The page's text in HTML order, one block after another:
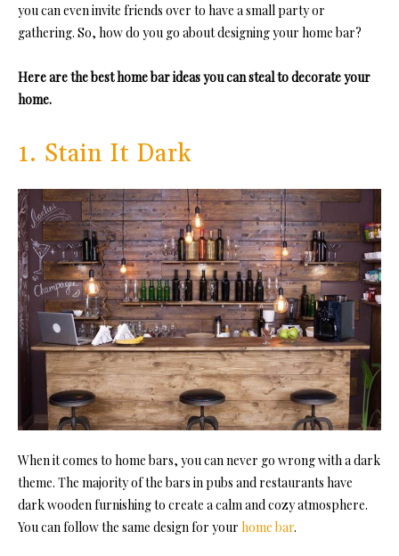
you can even invite friends over to have a small party or
gathering. So, how do you go about designing your home bar?
Here are the best home bar ideas you can steal to decorate your
home.
1. Stain It Dark
When it comes to home bars, you can never go wrong with a dark
theme. The majority of the bars in pubs and restaurants have
dark wooden furnishing to create a calm and cozy atmosphere.
You can follow the same design for your home bar.